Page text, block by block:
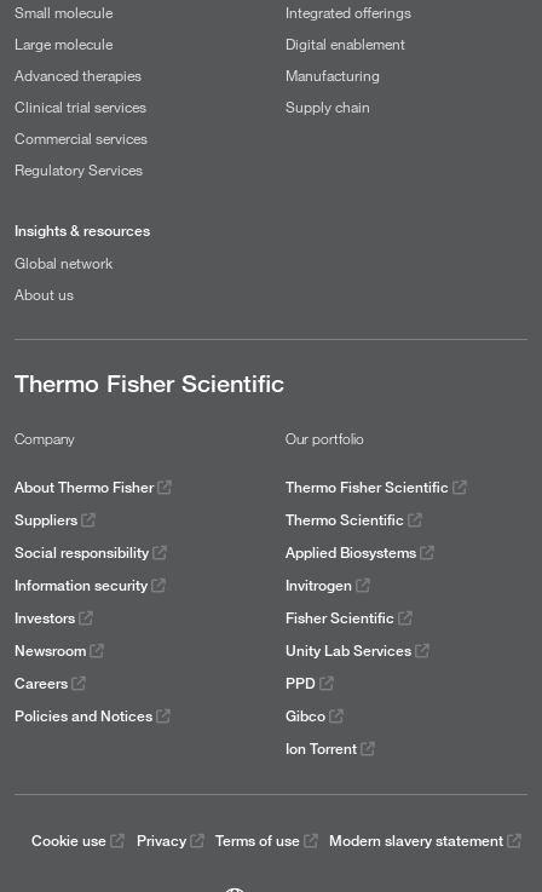
Small molecule
Large molecule
Advanced therapies
Clinical trial services
Commercial services
Regulatory Services
Integrated offerings
Digital enablement
Manufacturing
Supply chain
Insights & resources
Global network
About us
Thermo Fisher Scientific
Company
About Thermo Fisher
Suppliers
Social responsibility
Information security
Investors
Newsroom
Careers
Policies and Notices
Our portfolio
Thermo Fisher Scientific
Thermo Scientific
Applied Biosystems
Invitrogen
Fisher Scientific
Unity Lab Services
PPD
Gibco
Ion Torrent
Cookie use Privacy Terms of use Modern slavery statement